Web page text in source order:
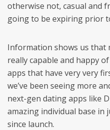
otherwise not, casual and
going to be expiring prior
Information shows us that
really capable and happy
apps that have very very
we’ve been seeing more
next-gen dating apps like
amazing individual base in
since launch.